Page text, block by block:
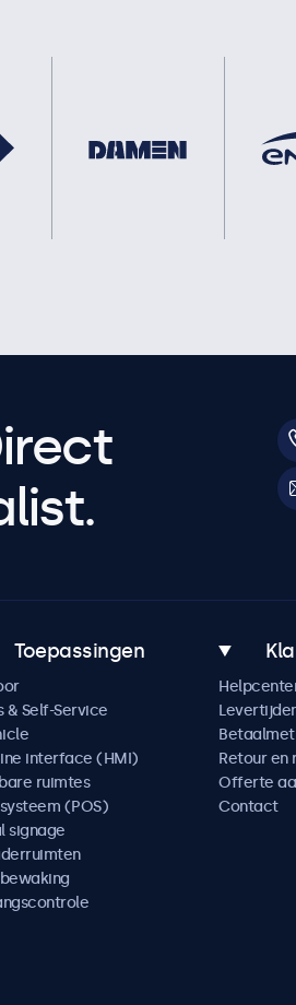
Toepassingen
& Self-Service
interface (HMI)
ruimtes
(POS)
signage
Retour en
Offerte
Contact